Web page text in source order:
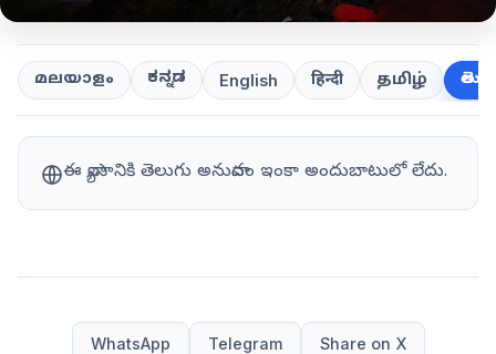
മലയാളം ಕನ್ನಡ English हिन्दी தமிழ்
ఈ వ్యాసానికి తెలుగు అనువాదం ఇంకా అందుబాటులో లేదు.
WhatsApp Telegram Share on X